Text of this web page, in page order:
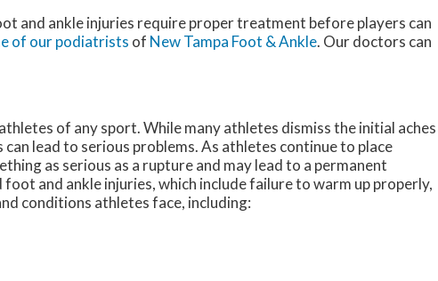
and ankle injuries require proper treatment before players can
of our podiatrists of New Tampa Foot & Ankle. Our doctors can
of any sport. While many athletes dismiss the initial aches
lead to serious problems. As athletes continue to place
as serious as a rupture and may lead to a permanent
and ankle injuries, which include failure to warm up properly,
conditions athletes face, including: